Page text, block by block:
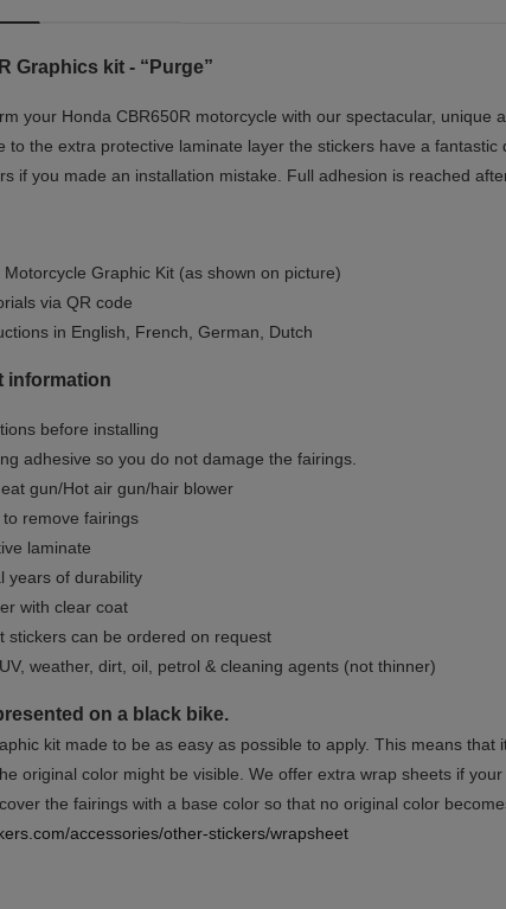
Graphics kit - “Purge”
your Honda CBR650R motorcycle with our spectacular,
to the extra protective laminate layer the stickers have a
if you made an installation mistake. Full adhesion is reached
Motorcycle Graphic Kit (as shown on picture)
via QR code
in English, French, German, Dutch
information
before installing
adhesive so you do not damage the fairings.
gun/Hot air gun/hair blower
remove fairings
laminate
years of durability
with clear coat
stickers can be ordered on request
weather, dirt, oil, petrol & cleaning agents (not thinner)
on a black bike.
kit made to be as easy as possible to apply. This means
original color might be visible. We offer extra wrap sheets if
the fairings with a base color so that no original color
accessories/other-stickers/wrapsheet